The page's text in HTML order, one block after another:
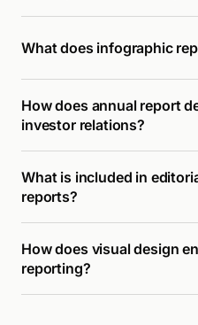
What does infographic
How does annual report
investor relations?
What is included in
reports?
How does visual design
reporting?